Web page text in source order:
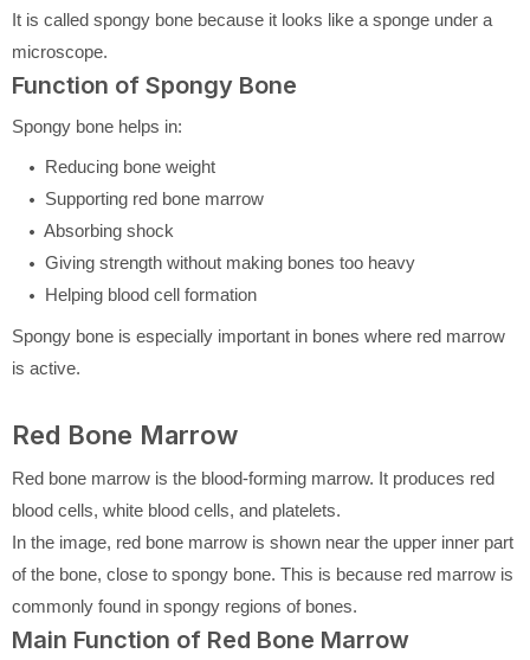
It is called spongy bone because it looks like a sponge under a
microscope.
Function of Spongy Bone
Spongy bone helps in:
Reducing bone weight
Supporting red bone marrow
Absorbing shock
Giving strength without making bones too heavy
Helping blood cell formation
Spongy bone is especially important in bones where red marrow
is active.
Red Bone Marrow
Red bone marrow is the blood-forming marrow. It produces red
blood cells, white blood cells, and platelets.
In the image, red bone marrow is shown near the upper inner part
of the bone, close to spongy bone. This is because red marrow is
commonly found in spongy regions of bones.
Main Function of Red Bone Marrow